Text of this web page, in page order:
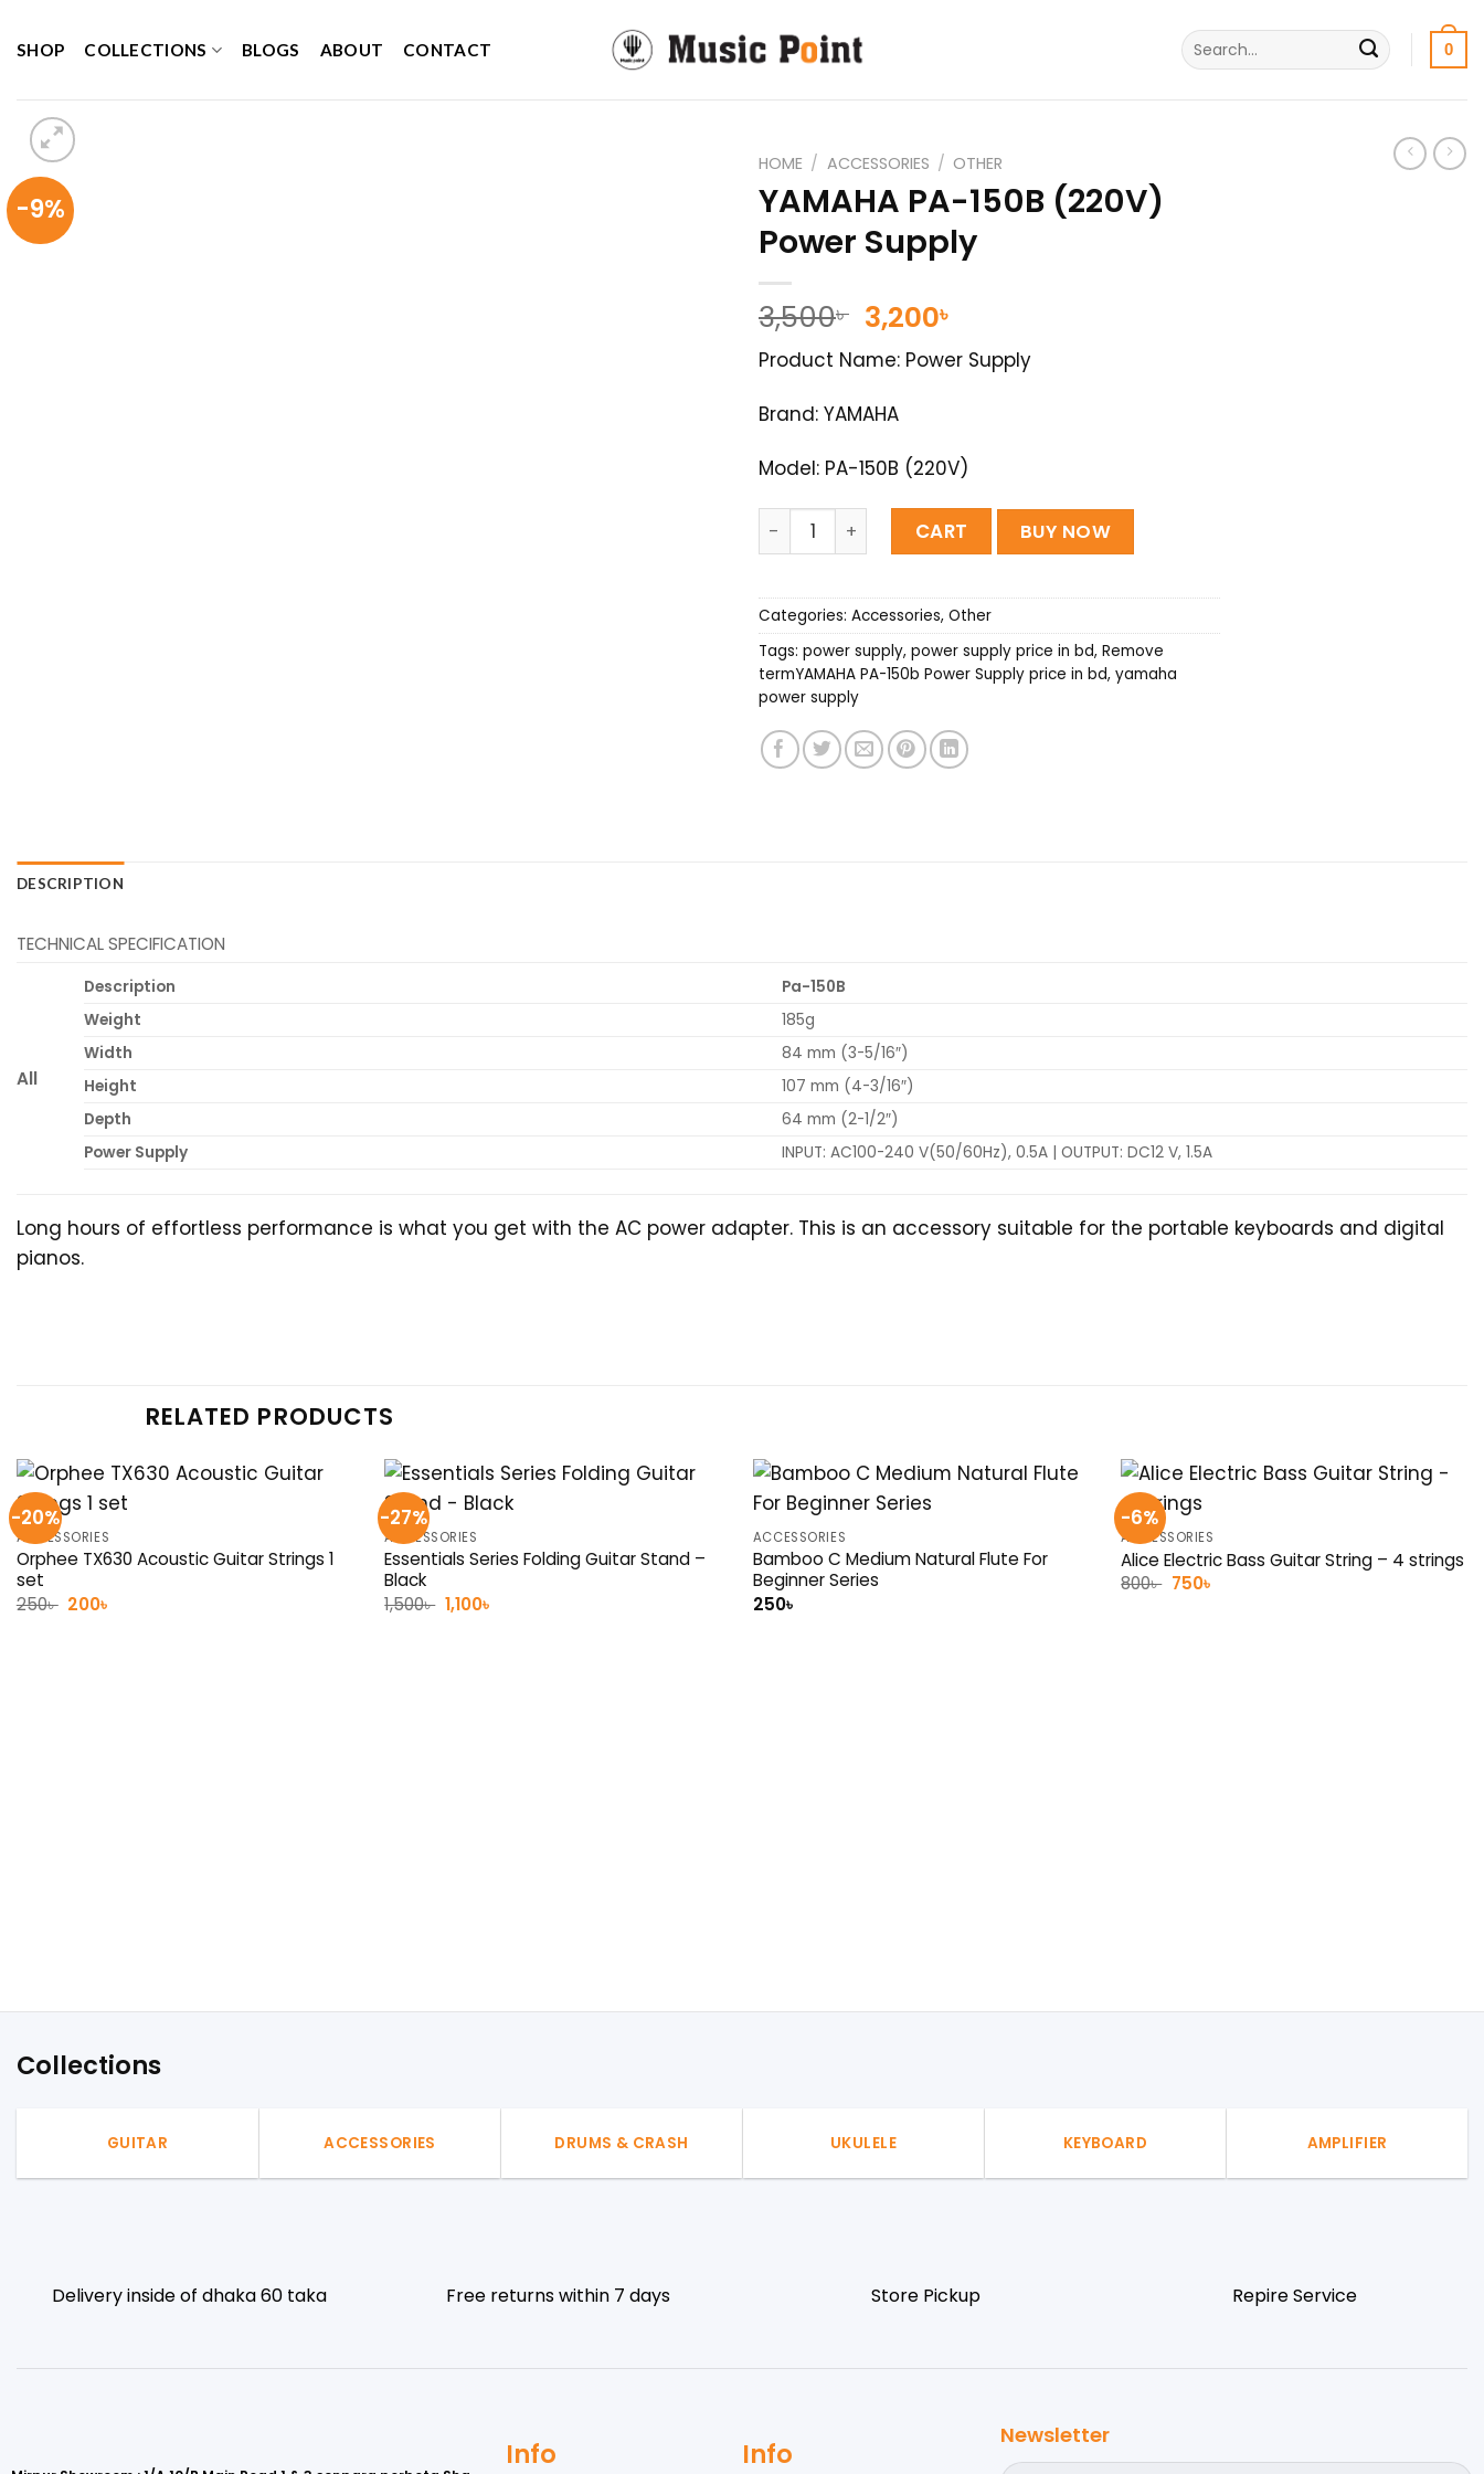
toSHOP COLLECTIONS BLOGS ABOUT CONTACT
Search
for:
0
-9%
HOME / ACCESSORIES / OTHER
YAMAHA PA-150B (220V)
Power Supply
3,500৳ Original
price
was:
3,500৳ .
3,200৳
price
is:
Product Name: Power Supply
Brand: YAMAHA
Model: PA-150B (220V)
YAMAHA PA-150B (220V) Power Supply quantity
CART BUY NOW
Categories: Accessories, Other
Tags: power supply, power supply price in bd, Remove
termYAMAHA PA-150b Power Supply price in bd, yamaha
power supply
DESCRIPTION
TECHNICAL SPECIFICATION
All
Description
Pa-150B
Weight
185g
Width
84 mm (3-5/16″)
Height
107 mm (4-3/16″)
Depth
64 mm (2-1/2″)
Power Supply
INPUT: AC100-240 V(50/60Hz), 0.5A | OUTPUT: DC12 V, 1.5A
Long hours of effortless performance is what you get with the AC power adapter. This is an accessory suitable for the portable keyboards and digital
pianos.
RELATED PRODUCTS
-20%
ACCESSORIES
Orphee TX630 Acoustic Guitar Strings 1
set
250৳ Original
200৳
-27%
ACCESSORIES
Essentials Series Folding Guitar Stand –
Black
1,500৳ Original
price
1,100৳
ACCESSORIES
Bamboo C Medium Natural Flute For
Beginner Series
250৳
-6%
ACCESSORIES
Alice Electric Bass Guitar String – 4 strings
800৳ Original
750৳
Collections
GUITAR ACCESSORIES DRUMS & CRASH UKULELE KEYBOARD AMPLIFIER
Delivery inside of dhaka 60 taka Free returns within 7 days Store Pickup Repire Service
Info Info
Newsletter